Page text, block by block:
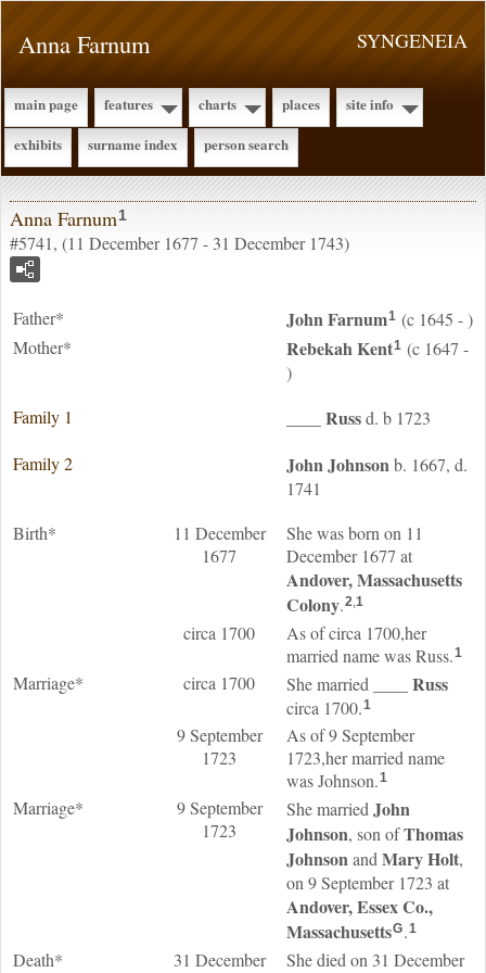
SYNGENEIA
Anna Farnum
main page features charts places
site info
exhibits
surname index person search
Anna Farnum1
#5741, (11 December 1677 - 31 December 1743)
Father* JohnFarnum1 (c 1645 - )
Mother*
RebekahKent1 (c 1647 -
)
Family 1
Russd. b 1723
Family 2
JohnJohnsonb. 1667, d.
1741
Birth*
11 December
1677
She was born on 11
December 1677 at
Andover, Massachusetts
Colony.2,1
circa 1700
As of circa 1700,her
married name was Russ.1
Marriage* circa 1700 She married Russ
circa 1700.1
9 September
1723
As of 9 September
1723,her married name
was Johnson.1
Marriage*
9 September
1723
She married John
Johnson, son ofThomas
Johnsonand MaryHolt,
on 9 September 1723 at
Andover, Essex Co.,
MassachusettsG.1
Death*
31 December
She died on 31 December